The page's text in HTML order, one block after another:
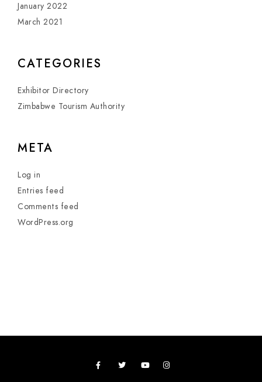
January 2022
March 2021
CATEGORIES
Exhibitor Directory
Zimbabwe Tourism Authority
META
Log in
Entries feed
Comments feed
WordPress.org